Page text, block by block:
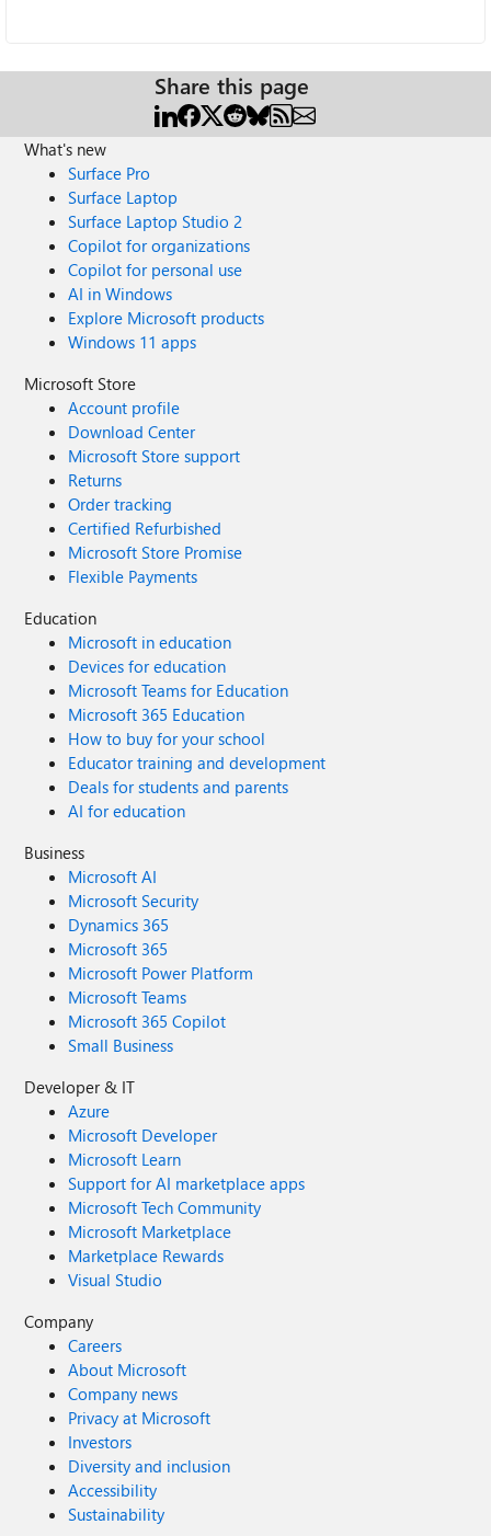
Share this page
What's new
Surface Pro
Surface Laptop
Surface Laptop Studio 2
Copilot for organizations
Copilot for personal use
AI in Windows
Explore Microsoft products
Windows 11 apps
Microsoft Store
Account profile
Download Center
Microsoft Store support
Returns
Order tracking
Certified Refurbished
Microsoft Store Promise
Flexible Payments
Education
Microsoft in education
Devices for education
Microsoft Teams for Education
Microsoft 365 Education
How to buy for your school
Educator training and development
Deals for students and parents
AI for education
Business
Microsoft AI
Microsoft Security
Dynamics 365
Microsoft 365
Microsoft Power Platform
Microsoft Teams
Microsoft 365 Copilot
Small Business
Developer & IT
Azure
Microsoft Developer
Microsoft Learn
Support for AI marketplace apps
Microsoft Tech Community
Microsoft Marketplace
Marketplace Rewards
Visual Studio
Company
Careers
About Microsoft
Company news
Privacy at Microsoft
Investors
Diversity and inclusion
Accessibility
Sustainability